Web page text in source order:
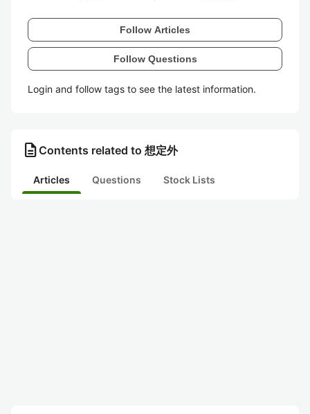
Follow Articles
Follow Questions
Login and follow tags to see the latest information.
description Contents related to 想定外
Articles Questions Stock Lists